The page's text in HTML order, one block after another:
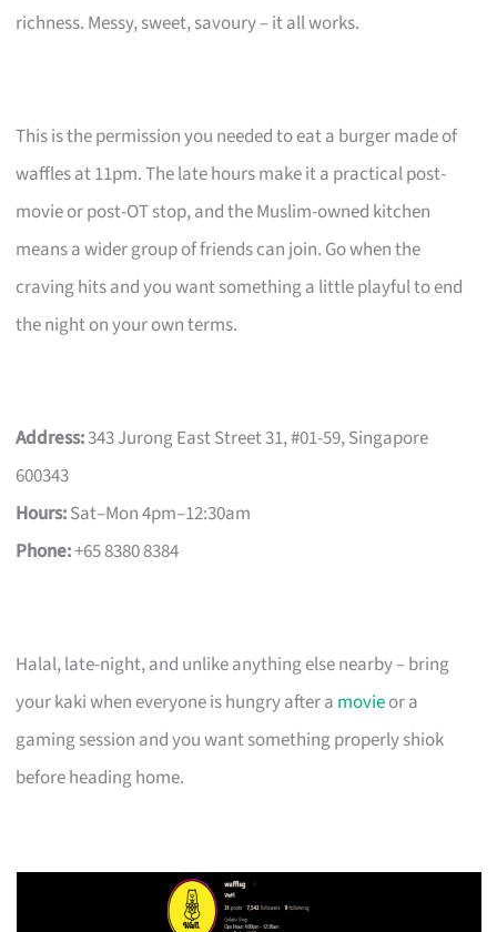
richness. Messy, sweet, savoury – it all works.
This is the permission you needed to eat a burger made of
waffles at 11pm. The late hours make it a practical post-
movie or post-OT stop, and the Muslim-owned kitchen
means a wider group of friends can join. Go when the
craving hits and you want something a little playful to end
the night on your own terms.
Address:343 Jurong East Street 31, #01-59, Singapore
600343
Hours:Sat–Mon 4pm–12:30am
Phone:+65 8380 8384
Halal, late-night, and unlike anything else nearby – bring
your kaki when everyone is hungry after a movieor a
gaming session and you want something properly shiok
before heading home.